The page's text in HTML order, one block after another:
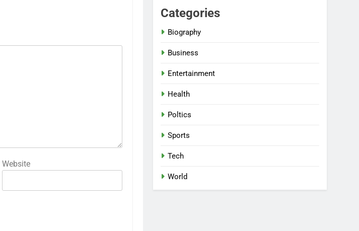
Website
Categories
Biography
Business
Entertainment
Health
Poltics
Sports
Tech
World